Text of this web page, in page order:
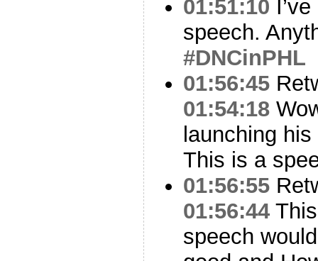
01:51:10
speech.
#DNCinPHL
01:56:45
01:54:18
launching
This is a
01:56:55
01:56:44
speech